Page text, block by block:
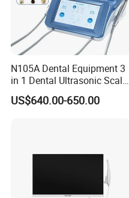
N105A Dental Equipment 3
in 1 Dental Ultrasonic Scaler
and Air Polisher for Dental
Care Scaler+Air
US$640.00-650.00